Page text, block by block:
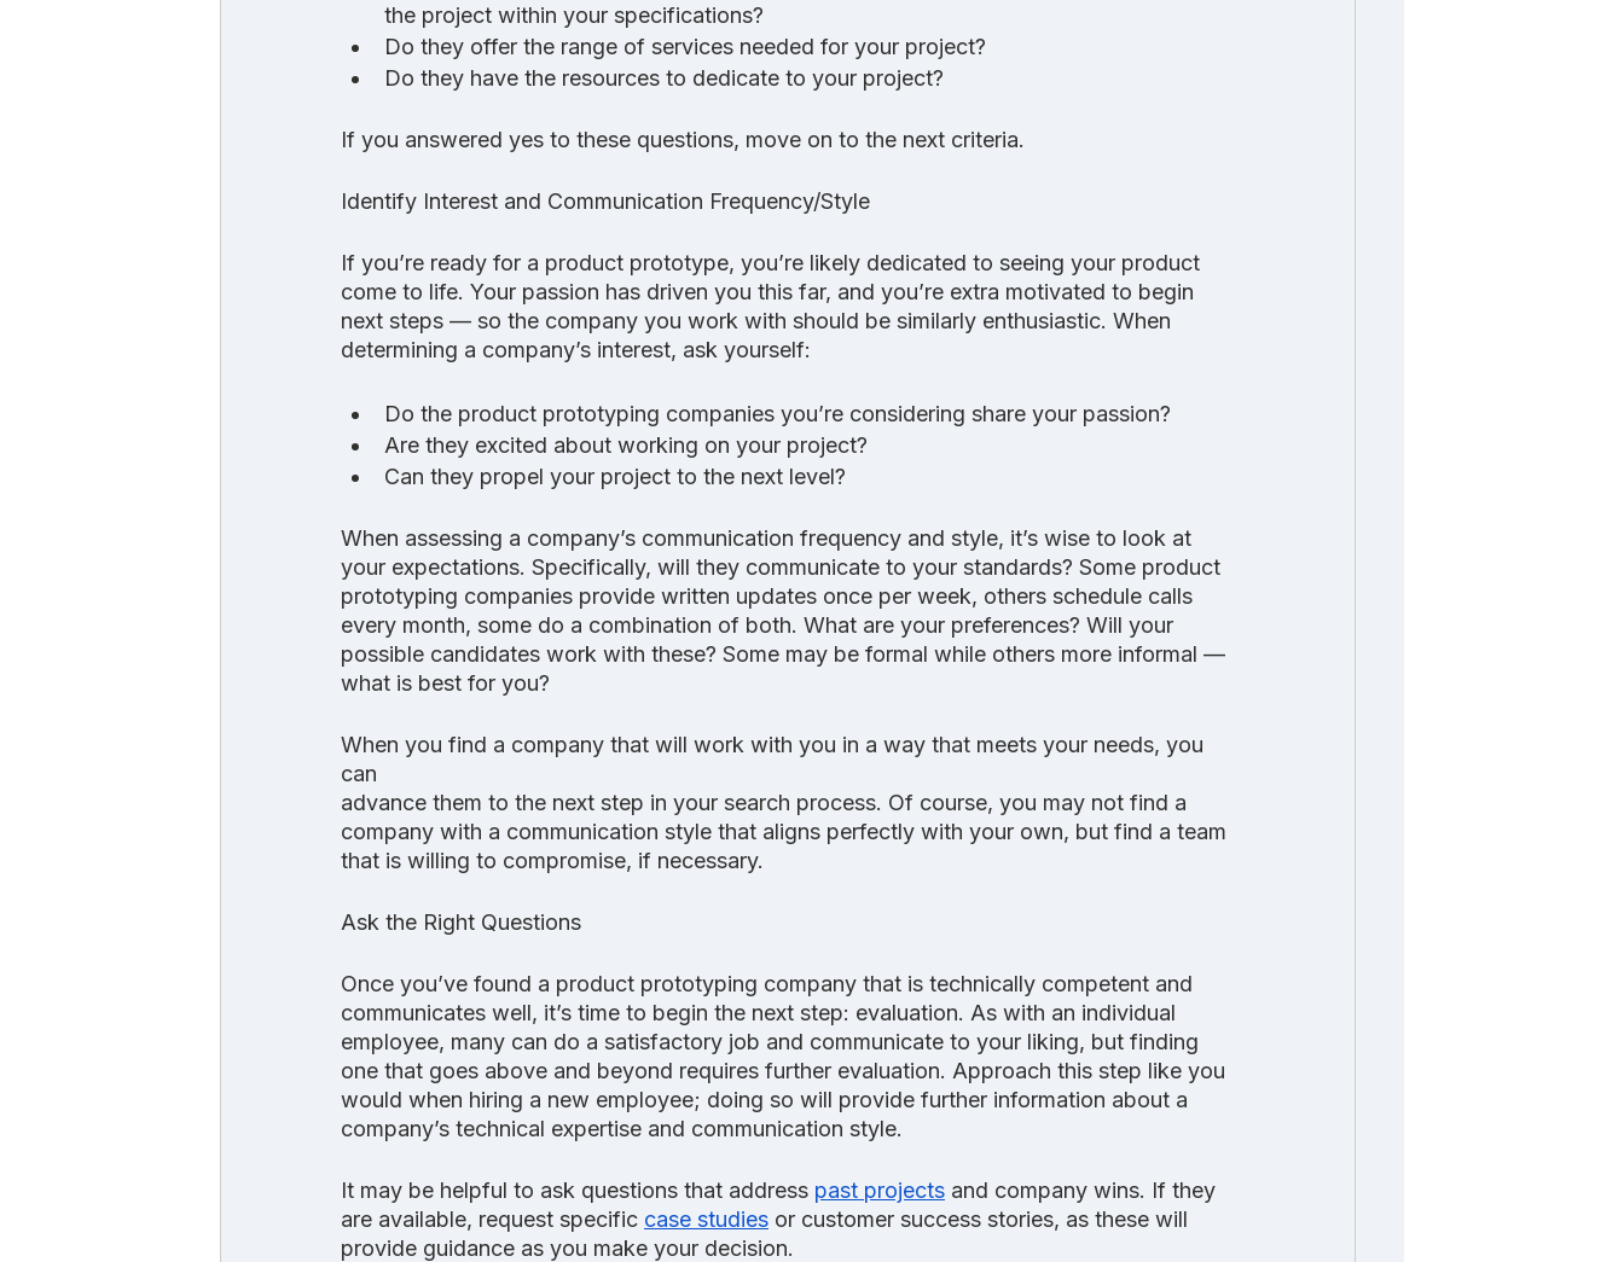
the project within your specifications?
Do they offer the range of services needed for your project?
Do they have the resources to dedicate to your project?
If you answered yes to these questions, move on to the next criteria.
Identify Interest and Communication Frequency/Style
If you’re ready for a product prototype, you’re likely dedicated to seeing your product
come to life. Your passion has driven you this far, and you’re extra motivated to begin
next steps — so the company you work with should be similarly enthusiastic. When
determining a company’s interest, ask yourself:
Do the product prototyping companies you’re considering share your passion?
Are they excited about working on your project?
Can they propel your project to the next level?
When assessing a company’s communication frequency and style, it’s wise to look at
your expectations. Specifically, will they communicate to your standards? Some product
prototyping companies provide written updates once per week, others schedule calls
every month, some do a combination of both. What are your preferences? Will your
possible candidates work with these? Some may be formal while others more informal —
what is best for you?
When you find a company that will work with you in a way that meets your needs, you
can
advance them to the next step in your search process. Of course, you may not find a
company with a communication style that aligns perfectly with your own, but find a team
that is willing to compromise, if necessary.
Ask the Right Questions
Once you’ve found a product prototyping company that is technically competent and
communicates well, it’s time to begin the next step: evaluation. As with an individual
employee, many can do a satisfactory job and communicate to your liking, but finding
one that goes above and beyond requires further evaluation. Approach this step like you
would when hiring a new employee; doing so will provide further information about a
company’s technical expertise and communication style.
It may be helpful to ask questions that address past projects and company wins. If they
are available, request specific case studies or customer success stories, as these will
provide guidance as you make your decision.